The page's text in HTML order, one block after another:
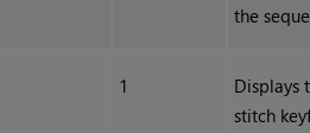
the
1
Displays
stitch